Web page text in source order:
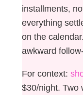
installments,
everything
on the
awkward
For context:
$30/night. Two